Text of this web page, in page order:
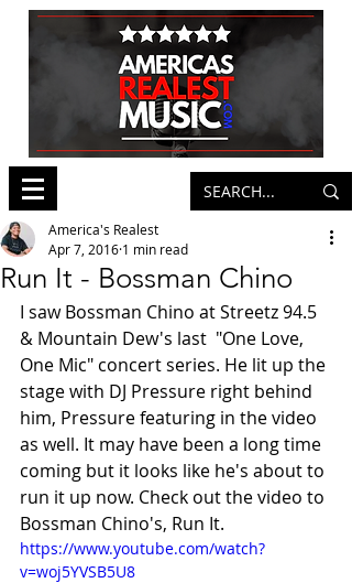
Run It - Bossman Chino
America's Realest
Apr 7, 2016 1 min read
I saw Bossman Chino at Streetz 94.5
& Mountain Dew's last  "One Love,
One Mic" concert series. He lit up the
stage with DJ Pressure right behind
him, Pressure featuring in the video
as well. It may have been a long time
coming but it looks like he's about to
run it up now. Check out the video to
Bossman Chino's, Run It.
https://www.youtube.com/watch?
v=woj5YVSB5U8